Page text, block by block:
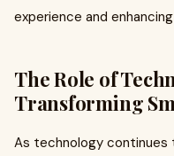
experience and
The Role of
Transforming
As technology continues